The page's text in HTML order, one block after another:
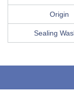
Origin
Sealing